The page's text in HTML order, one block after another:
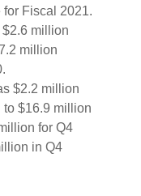
Fiscal 2021.
million
million
$2.2 million
to $16.9 million
for Q4
in Q4